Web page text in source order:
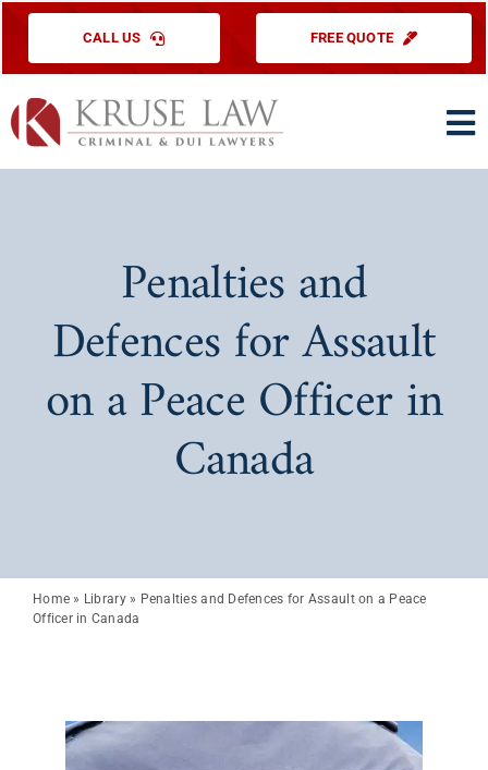
Skip
content
CALL US FREE QUOTE
TESTIMONIALS
EDUCATIONAL
Penalties and
Defences for Assault
on a Peace Officer in
Canada
Home » Library» Penalties and Defences for Assault on a Peace
Officer in Canada